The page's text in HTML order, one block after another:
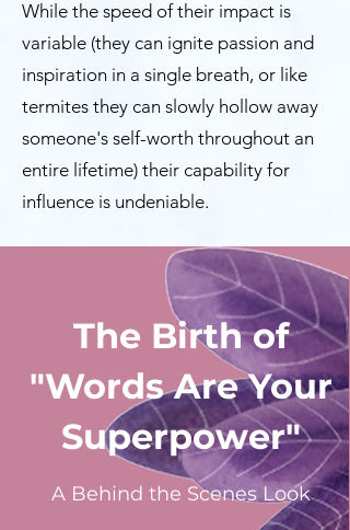
While the speed of their impact is
variable (they can ignite passion and
inspiration in a single breath, or like
termites they can slowly hollow away
someone's self-worth throughout an
entire lifetime) their capability for
influence is undeniable.
The Birth of
"Words Are Your
Superpower"
A Behind the Scenes Look